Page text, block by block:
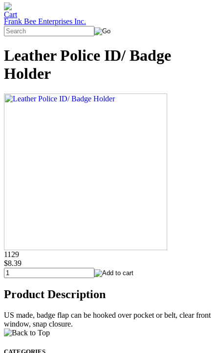
Frank Bee Enterprises Inc.
Leather Police ID/ Badge
Holder
1129
$8.39
Product Description
US made, badge flap can be hooked over pocket or belt, clear front
window, snap closure.